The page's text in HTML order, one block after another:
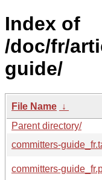
Index of
/doc/fr/
guide/
File Name ↓
Parent directory/
committers-
committers-